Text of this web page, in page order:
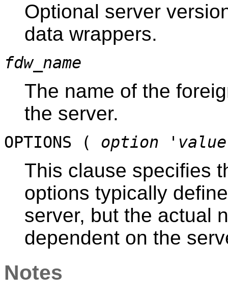
Optional server
data wrappers.
fdw_name
The name of the
the server.
OPTIONS ( option ' value
This clause specifies
options typically
server, but the actual
dependent on the
Notes